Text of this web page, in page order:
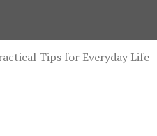
Tips for Everyday Life